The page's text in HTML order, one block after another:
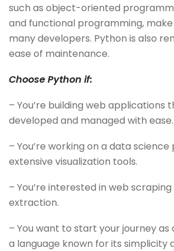
such as object-oriented
and functional programming,
many developers. Python is also
ease of maintenance.
Choose Python if:
– You’re building web applications
developed and managed with ease.
– You’re working on a data
extensive visualization tools.
– You’re interested in web
extraction.
– You want to start your journey
a language known for its simplicity